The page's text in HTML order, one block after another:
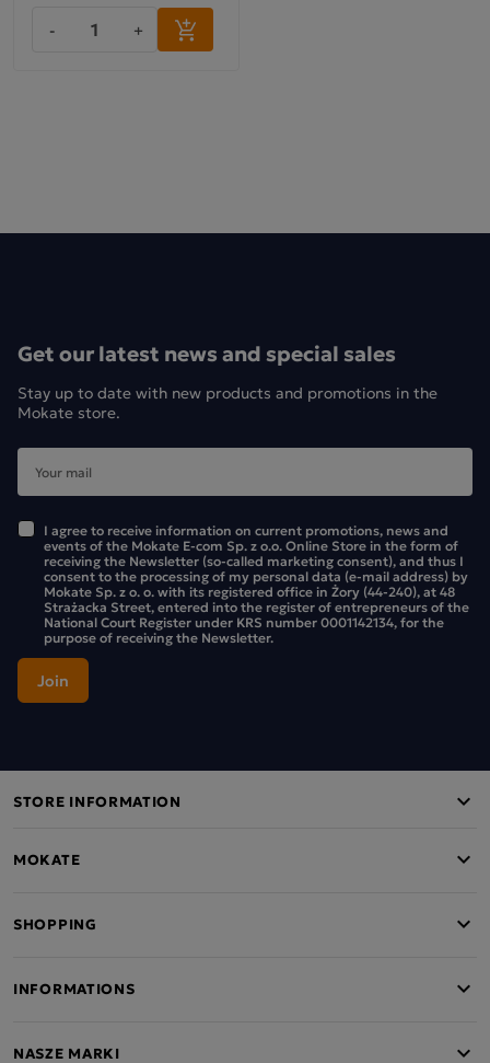
- +
Get our latest news and special sales
Stay up to date with new products and promotions in the
Mokate store.
I agree to receive information on current promotions, news and
events of the Mokate E-com Sp. z o.o. Online Store in the form of
receiving the Newsletter (so-called marketing consent), and thus I
consent to the processing of my personal data (e-mail address) by
Mokate Sp. z o. o. with its registered office in Żory (44-240), at 48
Strażacka Street, entered into the register of entrepreneurs of the
National Court Register under KRS number 0001142134, for the
purpose of receiving the Newsletter.
STORE INFORMATION
MOKATE
SHOPPING
INFORMATIONS
NASZE MARKI